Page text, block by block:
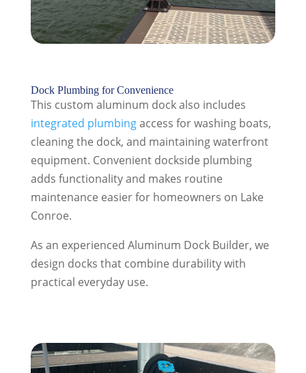
Dock Plumbing for Convenience
This custom aluminum dock also includes
integrated plumbingaccess for washing boats,
cleaning the dock, and maintaining waterfront
equipment. Convenient dockside plumbing
adds functionality and makes routine
maintenance easier for homeowners on Lake
Conroe.
As an experienced Aluminum Dock Builder, we
design docks that combine durability with
practical everyday use.